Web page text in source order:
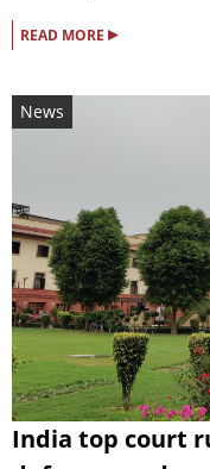
READ MORE ▸
News
India top court